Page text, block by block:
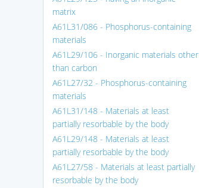
matrix
A61L31/086 - Phosphorus-containing
materials
A61L29/106 - Inorganic materials other
than carbon
A61L27/32 - Phosphorus-containing
materials
A61L31/148 - Materials at least
partially resorbable by the body
A61L29/148 - Materials at least
partially resorbable by the body
A61L27/58 - Materials at least partially
resorbable by the body